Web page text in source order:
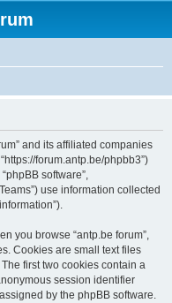
and its affiliated companies
“https://forum.antp.be/phpbb3”)
software”,
use information collected
you browse “antp.be forum”,
Cookies are small text files
first two cookies contain a
session identifier
by the phpBB software.